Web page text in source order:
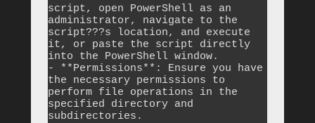
script, open PowerShell as an
administrator, navigate to the
script???s location, and execute
it, or paste the script directly
into the PowerShell window.
- **Permissions**: Ensure you have
the necessary permissions to
perform file operations in the
specified directory and
subdirectories.